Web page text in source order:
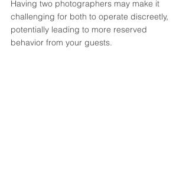
Having two photographers may make it
challenging for both to operate discreetly,
potentially leading to more reserved
behavior from your guests.